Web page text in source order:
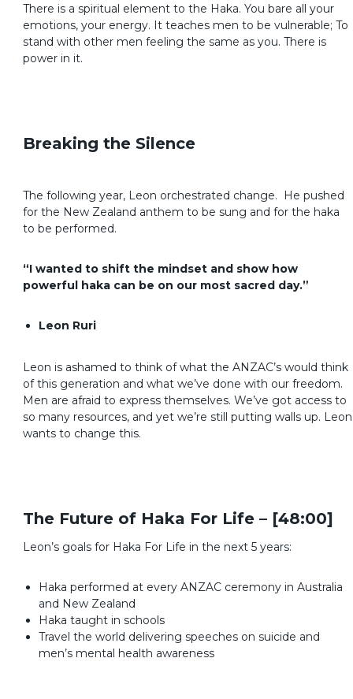
There is a spiritual element to the Haka. You bare all your
emotions, your energy. It teaches men to be vulnerable; To
stand with other men feeling the same as you. There is
power in it.
Breaking the Silence
The following year, Leon orchestrated change. He pushed
for the New Zealand anthem to be sung and for the haka
to be performed.
“I wanted to shift the mindset and show how
powerful haka can be on our most sacred day.”
Leon Ruri
Leon is ashamed to think of what the ANZAC’s would think
of this generation and what we’ve done with our freedom.
Men are afraid to express themselves. We’ve got access to
so many resources, and yet we’re still putting walls up. Leon
wants to change this.
The Future of Haka For Life – [48:00]
Leon’s goals for Haka For Life in the next 5 years:
Haka performed at every ANZAC ceremony in Australia
and New Zealand
Haka taught in schools
Travel the world delivering speeches on suicide and
men’s mental health awareness